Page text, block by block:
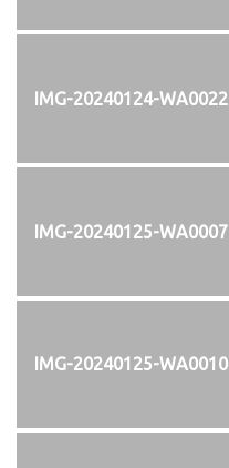
IMG-20240124-WA0022
IMG-20240125-WA0007
IMG-20240125-WA0010